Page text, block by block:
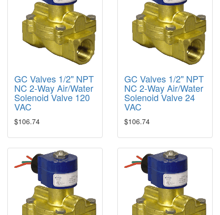
GC Valves 1/2" NPT
NC 2-Way Air/Water
Solenoid Valve 120
VAC
$106.74
GC Valves 1/2" NPT
NC 2-Way Air/Water
Solenoid Valve 24
VAC
$106.74